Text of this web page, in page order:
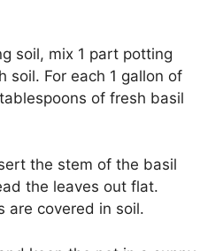
soil, mix 1 part potting
soil. For each 1 gallon of
of fresh basil
the stem of the basil
the leaves out flat.
are covered in soil.